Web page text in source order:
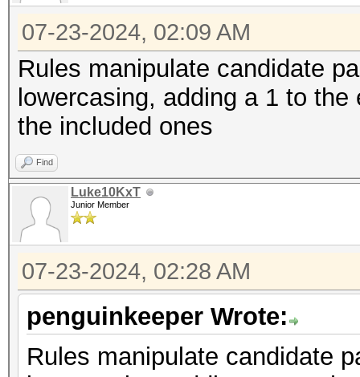
07-23-2024, 02:09 AM
Rules manipulate candidate
lowercasing, adding a 1 to
the included ones
Find
Luke10KxT
Junior Member
07-23-2024, 02:28 AM
penguinkeeper Wrote:
Rules manipulate candidate